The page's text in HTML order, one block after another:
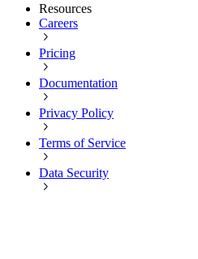
Resources
Careers
Pricing
Documentation
Privacy Policy
Terms of Service
Data Security